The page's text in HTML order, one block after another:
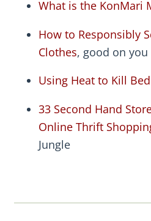
What is the KonMari
How to Responsibly
Clothes, good on you
Using Heat to Kill
33 Second Hand
Online Thrift
Jungle